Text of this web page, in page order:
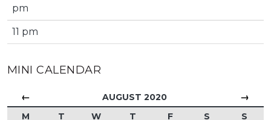
pm
11 pm
MINI CALENDAR
← AUGUST 2020 →
M T W T F S
S